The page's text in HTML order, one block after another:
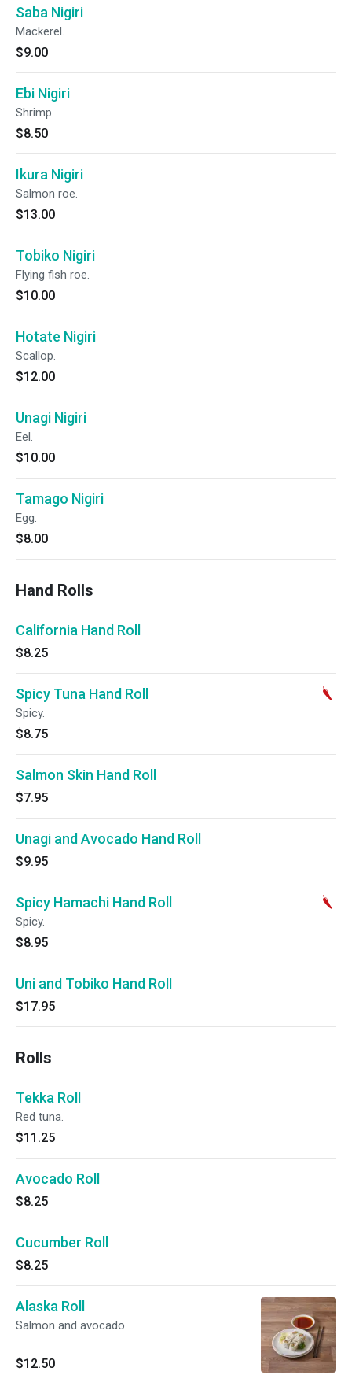
Saba Nigiri
Mackerel.
$9.00
Ebi Nigiri
Shrimp.
$8.50
Ikura Nigiri
Salmon roe.
$13.00
Tobiko Nigiri
Flying fish roe.
$10.00
Hotate Nigiri
Scallop.
$12.00
Unagi Nigiri
Eel.
$10.00
Tamago Nigiri
Egg.
$8.00
Hand Rolls
California Hand Roll
$8.25
Spicy Tuna Hand Roll
Spicy.
$8.75
Salmon Skin Hand Roll
$7.95
Unagi and Avocado Hand Roll
$9.95
Spicy Hamachi Hand Roll
Spicy.
$8.95
Uni and Tobiko Hand Roll
$17.95
Rolls
Tekka Roll
Red tuna.
$11.25
Avocado Roll
$8.25
Cucumber Roll
$8.25
Alaska Roll
Salmon and avocado.
$12.50